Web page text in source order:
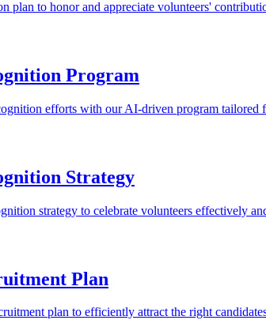
plan to honor and appreciate volunteers'
Program
efforts with our AI-driven program tailored
Strategy
strategy to celebrate volunteers effectively
Plan
plan to efficiently attract the right